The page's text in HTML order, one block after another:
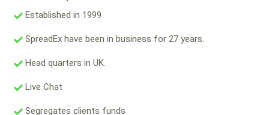
Established in 1999
SpreadEx have been in business for 27 years.
Head quarters in UK.
Live Chat
Segregates clients funds